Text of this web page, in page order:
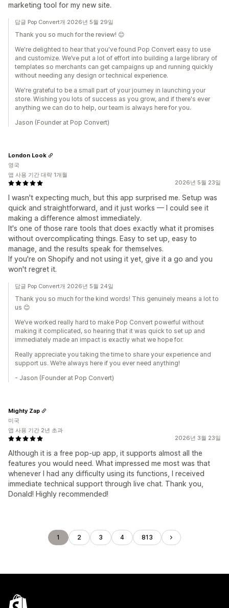
marketing tool for my new site.
답글 Pop Convert개 2026년 5월 29일
Thank you so much for the review! 😊
We're delighted to hear that you've found Pop Convert easy to use
and customize. We’ve put a lot of effort into building a large library of
templates so merchants can get campaigns up and running quickly
without needing any design or technical experience.
We're grateful to be a small part of your journey in launching your
store. Wishing you lots of success as you grow, and if there's ever
anything we can do to help, our team is always here for you.
Jason (Founder at Pop Convert)
2026년 5월 23일
I wasn't expecting much, but this app surprised me. Setup was
quick and straightforward, and it just works — I could see it
making a difference almost immediately.
It's one of those rare tools that does exactly what it promises
without overcomplicating things. Easy to set up, easy to
manage, and the results speak for themselves.
If you're on Shopify and not using it yet, give it a go and you
won't regret it.
London Look
영국
앱 사용 기간 대략 1개월
답글 Pop Convert개 2026년 5월 24일
Thank you so much for the kind words! This genuinely means a lot to
us 😊
We’ve worked really hard to make Pop Convert powerful without
making it complicated, so hearing that it was quick to set up and
immediately made an impact is exactly what we hope for.
Really appreciate you taking the time to share your experience and
support us. We’re always here if you ever need anything!
- Jason (Founder at Pop Convert)
2026년 3월 23일
Although it is a free pop-up app, it supports almost all the
features you would need. What impressed me most was that
whenever I had any difficulty using its functions, I received
immediate technical support through live chat. Thank you,
Donald! Highly recommended!
Mighty Zap
미국
앱 사용 기간 2년 초과
1 2 3 4 813